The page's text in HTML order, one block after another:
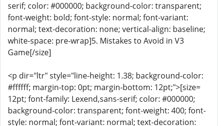
serif; color: #000000; background-color: transparent;
font-weight: bold; font-style: normal; font-variant:
normal; text-decoration: none; vertical-align: baseline;
white-space: pre-wrap]5. Mistakes to Avoid in V3
Game[/size]
<p dir="ltr" style="line-height: 1.38; background-color:
#ffffff; margin-top: 0pt; margin-bottom: 12pt;">[size=
12pt; font-family: Lexend,sans-serif; color: #000000;
background-color: transparent; font-weight: 400; font-
style: normal; font-variant: normal; text-decoration: